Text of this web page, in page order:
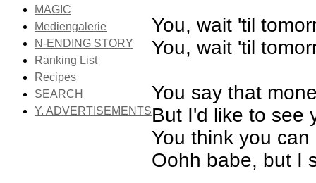
MAGIC
Mediengalerie
N-ENDING STORY
Ranking List
Recipes
SEARCH
Y. ADVERTISEMENTS
You, wait 'til
You, wait 'til
You say that
But I'd like to see
You think you
Oohh babe, but I